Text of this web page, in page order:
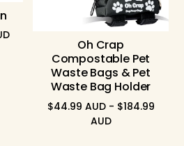
Oh Crap
Compostable Pet
Waste Bags & Pet
Waste Bag Holder
$44.99 AUD - $184.99
AUD